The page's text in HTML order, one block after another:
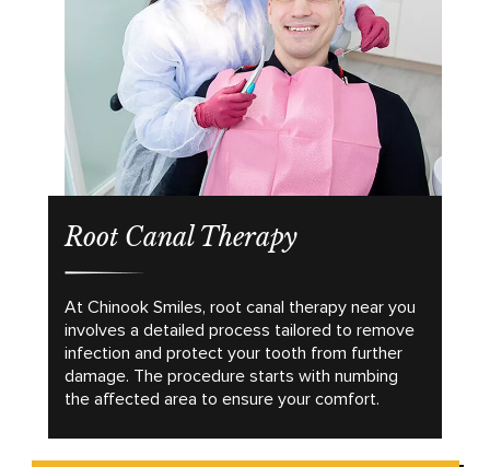
Root Canal Therapy
At Chinook Smiles, root canal therapy near you
involves a detailed process tailored to remove
infection and protect your tooth from further
damage. The procedure starts with numbing
the affected area to ensure your comfort.